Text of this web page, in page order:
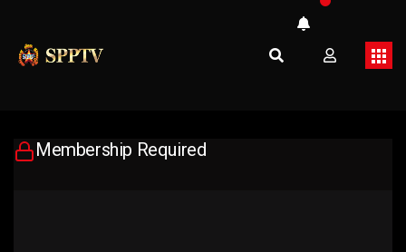
Membership Required